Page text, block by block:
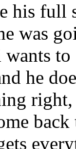
his full
was
he